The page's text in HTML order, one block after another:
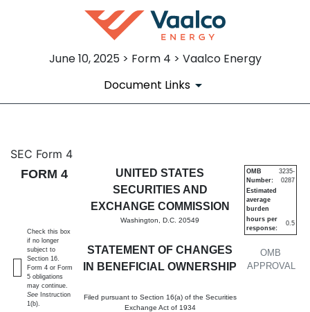
June 10, 2025 > Form 4 > Vaalco Energy
Document Links
4: Statement of changes in
Published on June 10, 2025
SEC Form 4
FORM 4
UNITED STATES
SECURITIES AND
EXCHANGE COMMISSION
Washington, D.C. 20549
STATEMENT OF CHANGES
IN BENEFICIAL OWNERSHIP
Filed pursuant to Section 16(a) of the Securities
Exchange Act of 1934
OMB
APPROVAL
OMB
Number:
3235-
0287
Estimated
average
burden
hours per
response:
0.5
Check this box
if no longer
subject to
Section 16.
Form 4 or Form
5 obligations
may continue.
See Instruction
1(b).